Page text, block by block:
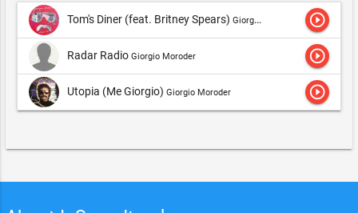
Tom's Diner (feat. Britney Spears) Giorgio Moroder play_circle_outline
Radar Radio Giorgio Moroder play_circle_outline
Utopia (Me Giorgio) Giorgio Moroder play_circle_outline